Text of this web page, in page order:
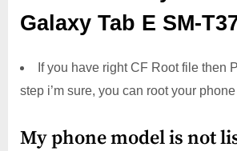
Galaxy Tab E SM-
If you have right CF Root file then
step i’m sure, you can root your
My phone model is not